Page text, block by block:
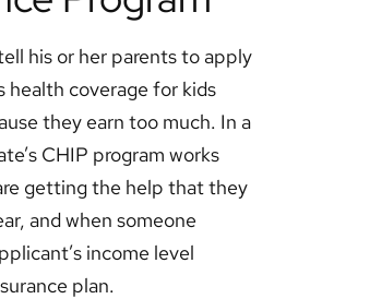
his or her parents to apply
health coverage for kids
they earn too much. In a
CHIP program works
getting the help that they
and when someone
income level
plan.